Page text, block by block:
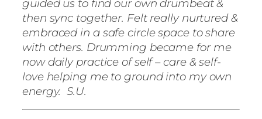
guided us to find our own drumbeat &
then sync together. Felt really nurtured &
embraced in a safe circle space to share
with others. Drumming became for me
now daily practice of self – care & self-
love helping me to ground into my own
energy. S.U.